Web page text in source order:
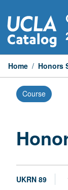
to
content
Home / Honors
Course
UKRN 89